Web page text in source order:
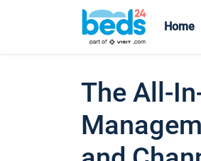
Home
The All-